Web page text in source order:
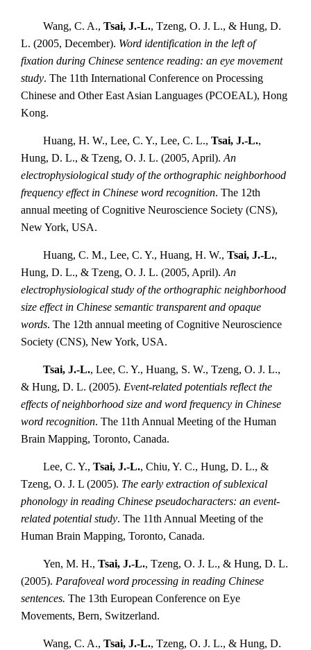
Wang, C. A., Tsai, J.-L., Tzeng, O. J. L., & Hung, D.
L. (2005, December). Word identification in the left of
fixation during Chinese sentence reading: an eye movement
study. The 11th International Conference on Processing
Chinese and Other East Asian Languages (PCOEAL), Hong
Kong.
Huang, H. W., Lee, C. Y., Lee, C. L., Tsai, J.-L.,
Hung, D. L., & Tzeng, O. J. L. (2005, April). An
electrophysiological study of the orthographic neighborhood
frequency effect in Chinese word recognition. The 12th
annual meeting of Cognitive Neuroscience Society (CNS),
New York, USA.
Huang, C. M., Lee, C. Y., Huang, H. W., Tsai, J.-L.,
Hung, D. L., & Tzeng, O. J. L. (2005, April). An
electrophysiological study of the orthographic neighborhood
size effect in Chinese semantic transparent and opaque
words. The 12th annual meeting of Cognitive Neuroscience
Society (CNS), New York, USA.
Tsai, J.-L., Lee, C. Y., Huang, S. W., Tzeng, O. J. L.,
& Hung, D. L. (2005). Event-related potentials reflect the
effects of neighborhood size and word frequency in Chinese
word recognition. The 11th Annual Meeting of the Human
Brain Mapping, Toronto, Canada.
Lee, C. Y., Tsai, J.-L., Chiu, Y. C., Hung, D. L., &
Tzeng, O. J. L (2005). The early extraction of sublexical
phonology in reading Chinese pseudocharacters: an event-
related potential study. The 11th Annual Meeting of the
Human Brain Mapping, Toronto, Canada.
Yen, M. H., Tsai, J.-L., Tzeng, O. J. L., & Hung, D. L.
(2005). Parafoveal word processing in reading Chinese
sentences. The 13th European Conference on Eye
Movements, Bern, Switzerland.
Wang, C. A., Tsai, J.-L., Tzeng, O. J. L., & Hung, D.